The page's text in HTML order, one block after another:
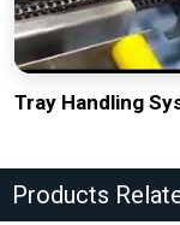
Tray Handling
Products